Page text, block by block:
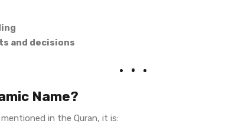
and decisions
Name?
in the Quran, it is: